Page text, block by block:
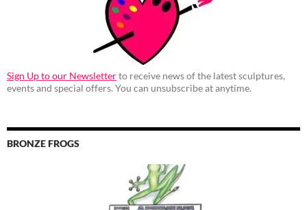
Sign Up to our Newsletterto receive news of the latest sculptures,
events and special offers. You can unsubscribe at anytime.
BRONZE FROGS